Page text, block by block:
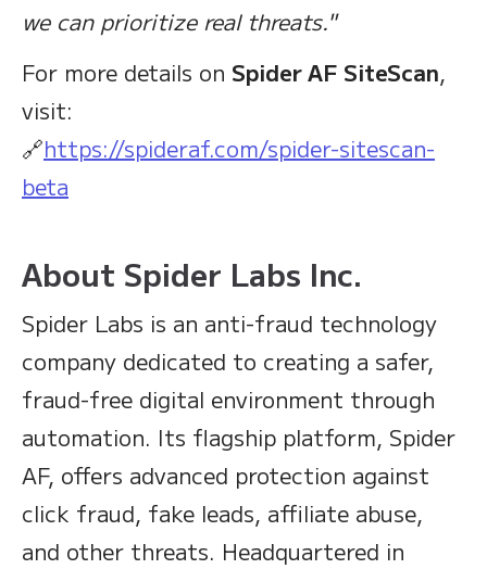
we can prioritize real threats."
For more details on Spider AF SiteScan,
visit:
🔗https://spideraf.com/spider-sitescan-
beta
About Spider Labs Inc.
Spider Labs is an anti-fraud technology
company dedicated to creating a safer,
fraud-free digital environment through
automation. Its flagship platform, Spider
AF, offers advanced protection against
click fraud, fake leads, affiliate abuse,
and other threats. Headquartered in